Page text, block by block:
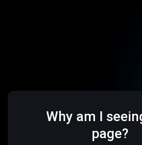
Why am I
page?